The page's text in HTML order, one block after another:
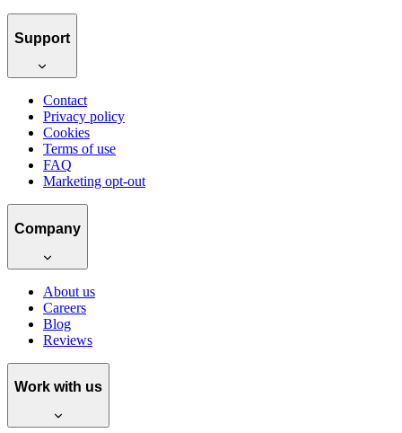
Support
Contact
Privacy policy
Cookies
Terms of use
FAQ
Marketing opt-out
Company
About us
Careers
Blog
Reviews
Work with us